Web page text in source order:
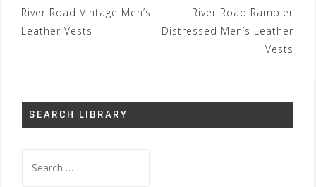
Post
navigation
River Road Vintage Men’s
Leather Vests
River Road Rambler
Distressed Men’s Leather
Vests
SEARCH LIBRARY
for: